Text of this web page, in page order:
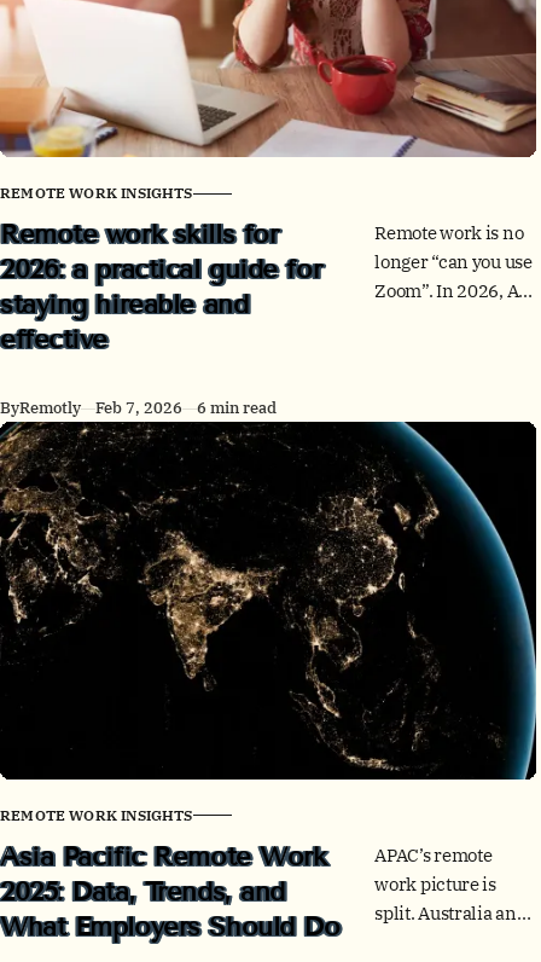
REMOTE WORK INSIGHTS
Remote work skills for
2026: a practical guide for
staying hireable and
effective
Remote work is no
longer “can you use
Zoom”. In 2026, AI,
work
asynchronously,
and protect trust.
Here’s a skills
checklist and a 30-
day build plan.
ByRemotly Feb 7, 2026 6 min read
REMOTE WORK INSIGHTS
Asia Pacific Remote Work
2025: Data, Trends, and
What Employers Should Do
APAC’s remote
work picture is
split. Australia and